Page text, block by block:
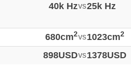
40k Hzvs25k Hz
680cm2vs1023cm2
898USDvs1378USD